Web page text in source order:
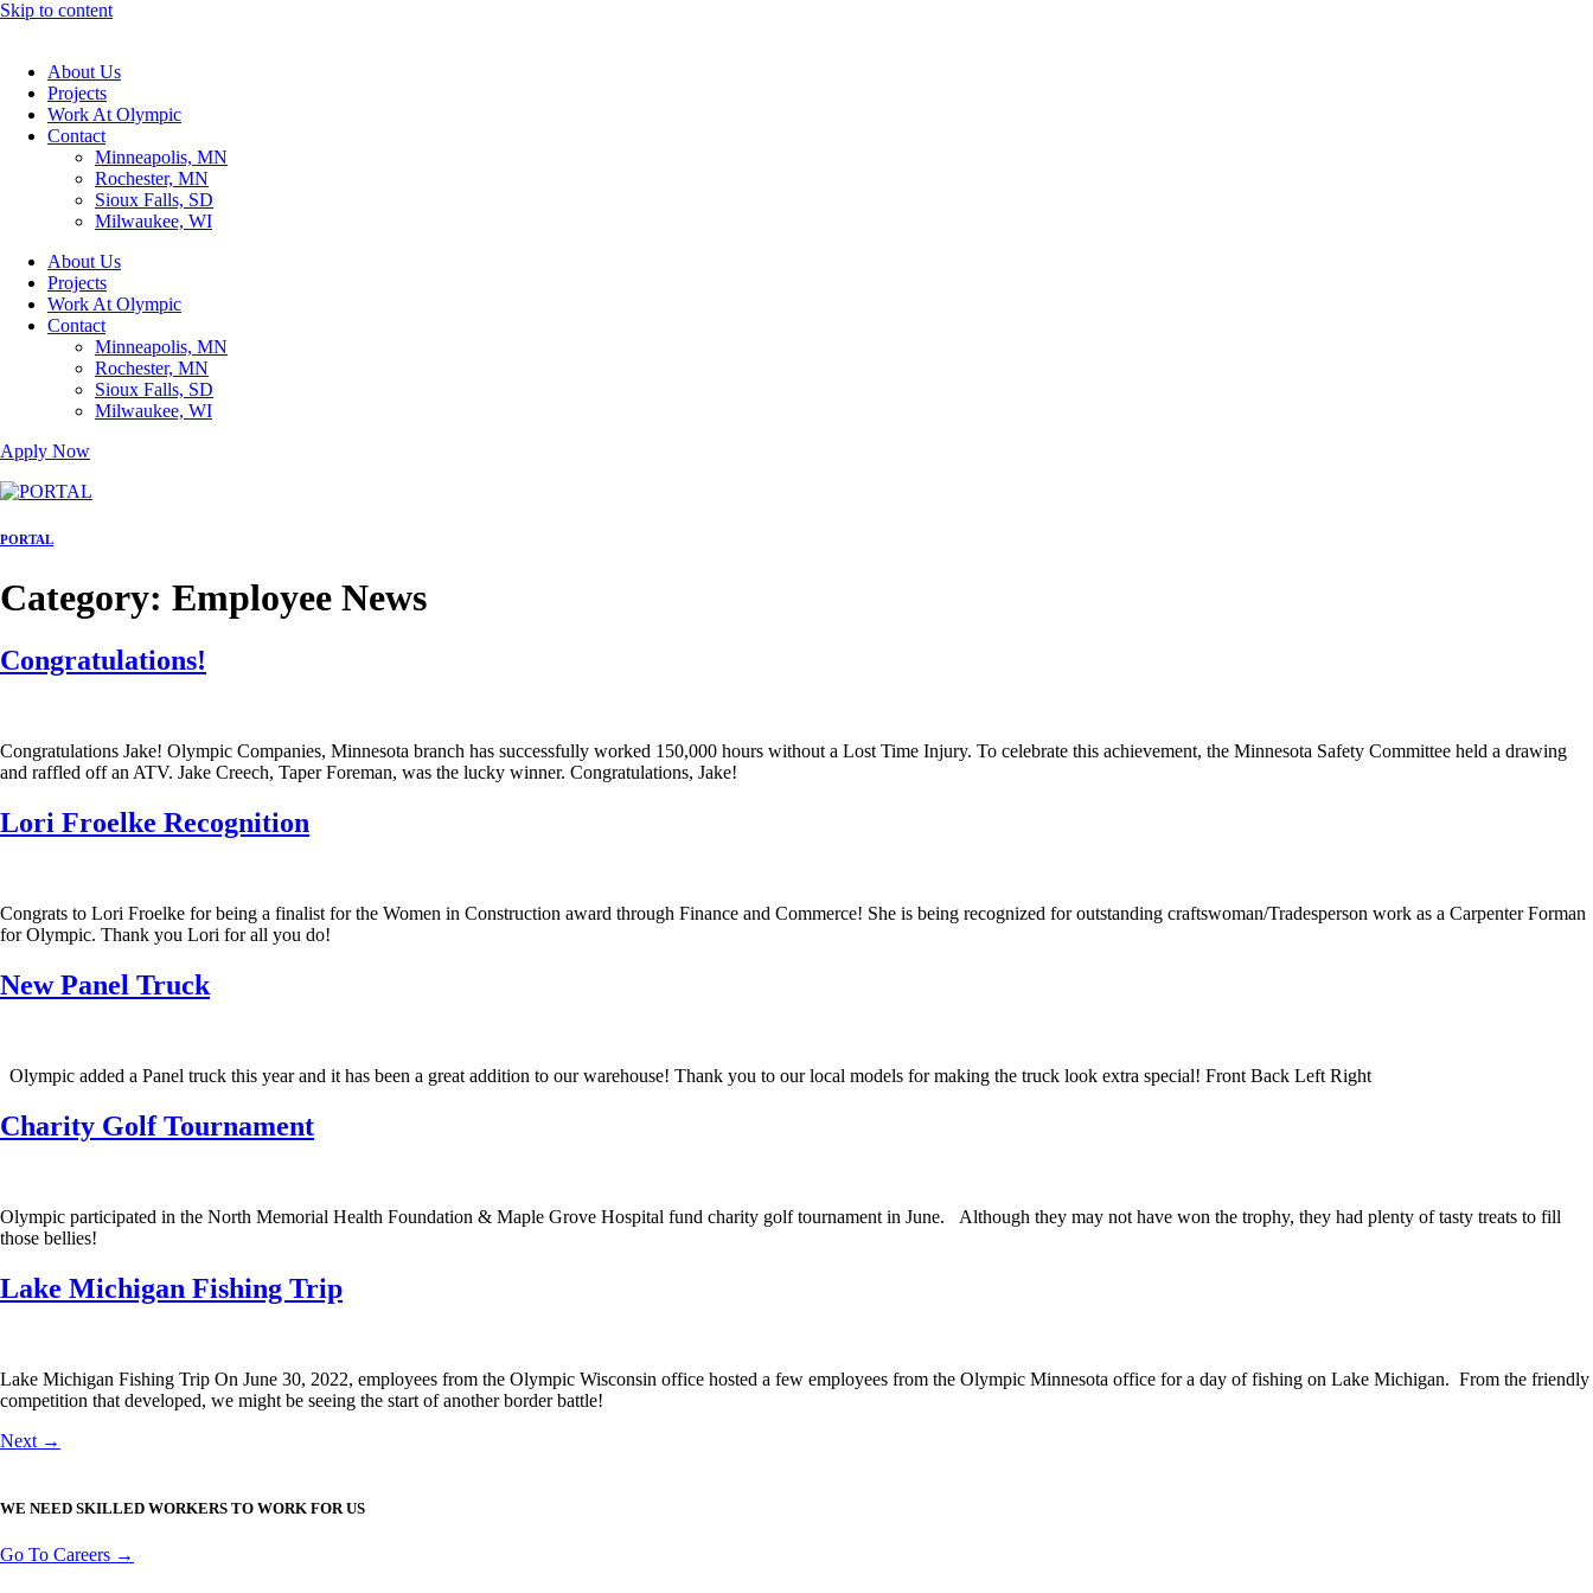
Skip to content
About Us
Projects
Work At Olympic
Contact
Minneapolis, MN
Rochester, MN
Sioux Falls, SD
Milwaukee, WI
About Us
Projects
Work At Olympic
Contact
Minneapolis, MN
Rochester, MN
Sioux Falls, SD
Milwaukee, WI
Apply Now
PORTAL
Category: Employee News
Congratulations!
Congratulations Jake! Olympic Companies, Minnesota branch has successfully worked 150,000 hours without a Lost Time Injury. To celebrate this achievement, the Minnesota Safety Committee held a drawing
and raffled off an ATV. Jake Creech, Taper Foreman, was the lucky winner. Congratulations, Jake!
Lori Froelke Recognition
Congrats to Lori Froelke for being a finalist for the Women in Construction award through Finance and Commerce! She is being recognized for outstanding craftswoman/Tradesperson work as a Carpenter Forman
for Olympic. Thank you Lori for all you do!
New Panel Truck
Olympic added a Panel truck this year and it has been a great addition to our warehouse! Thank you to our local models for making the truck look extra special! Front Back Left Right
Charity Golf Tournament
Olympic participated in the North Memorial Health Foundation & Maple Grove Hospital fund charity golf tournament in June. Although they may not have won the trophy, they had plenty of tasty treats to fill
those bellies!
Lake Michigan Fishing Trip
Lake Michigan Fishing Trip On June 30, 2022, employees from the Olympic Wisconsin office hosted a few employees from the Olympic Minnesota office for a day of fishing on Lake Michigan. From the friendly
competition that developed, we might be seeing the start of another border battle!
Next →
WE NEED SKILLED WORKERS TO WORK FOR US
Go To Careers →